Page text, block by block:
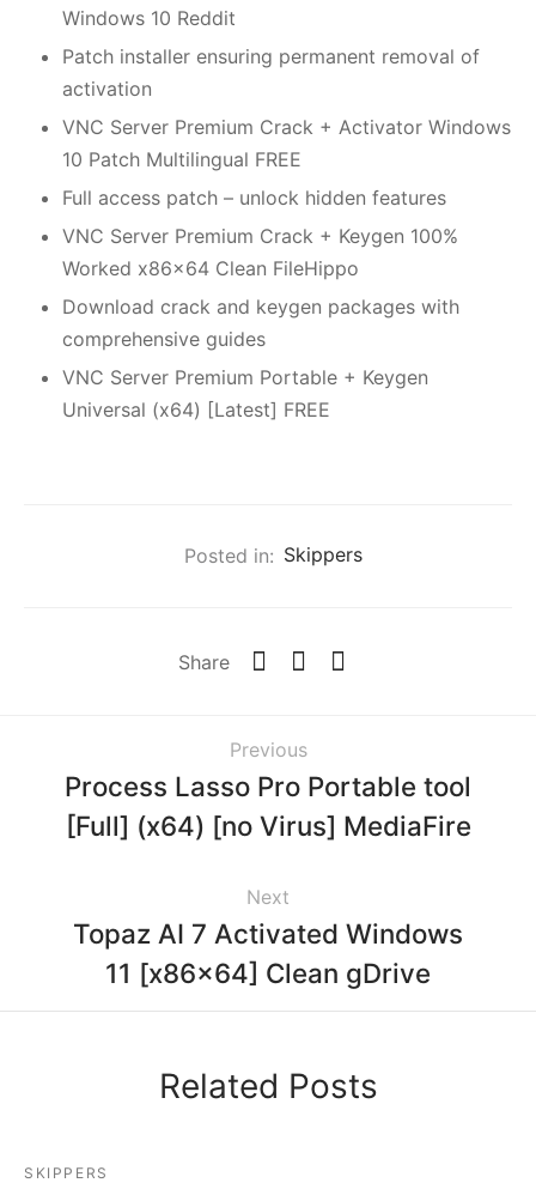
Windows 10 Reddit
Patch installer ensuring permanent removal of
activation
VNC Server Premium Crack + Activator Windows
10 Patch Multilingual FREE
Full access patch – unlock hidden features
VNC Server Premium Crack + Keygen 100%
Worked x86x64 Clean FileHippo
Download crack and keygen packages with
comprehensive guides
VNC Server Premium Portable + Keygen
Universal (x64) [Latest] FREE
Posted in: Skippers
Share
Previous
Process Lasso Pro Portable tool
[Full] (x64) [no Virus] MediaFire
Next
Topaz AI 7 Activated Windows
11 [x86x64] Clean gDrive
Related Posts
SKIPPERS